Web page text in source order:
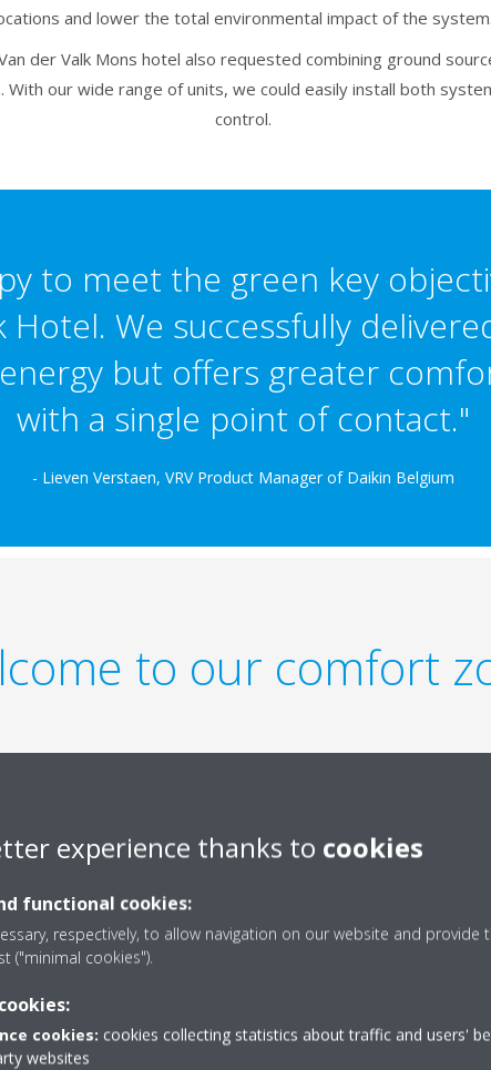
and lower the total environmental impact of the system.
der Valk Mons hotel also requested combining ground
With our wide range of units, we could easily install both
control.
to meet the green key
Hotel. We successfully
but offers greater
with a single point of contact."
- Lieven Verstaen, VRV Product Manager of Daikin Belgium
to our comfort
in the lobby or
hotel room, we wanted our
for all guests.
experience thanks to cookies
functional cookies:
respectively, to allow navigation on our website and provide
("minimal cookies").
cookies: cookies collecting statistics about traffic and users'
websites